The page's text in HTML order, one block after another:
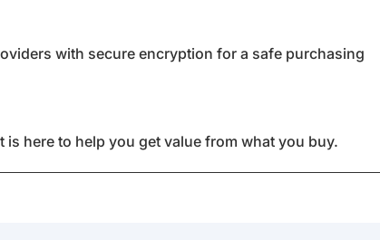
with secure encryption for a safe purchasing
here to help you get value from what you buy.